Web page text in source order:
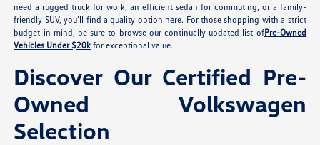
need a rugged truck for work, an efficient sedan for commuting, or a family-
friendly SUV, you’ll find a quality option here. For those shopping with a strict
budget in mind, be sure to browse our continually updated list ofPre-Owned
Vehicles Under $20k for exceptional value.
Discover Our Certified Pre-
Owned Volkswagen
Selection